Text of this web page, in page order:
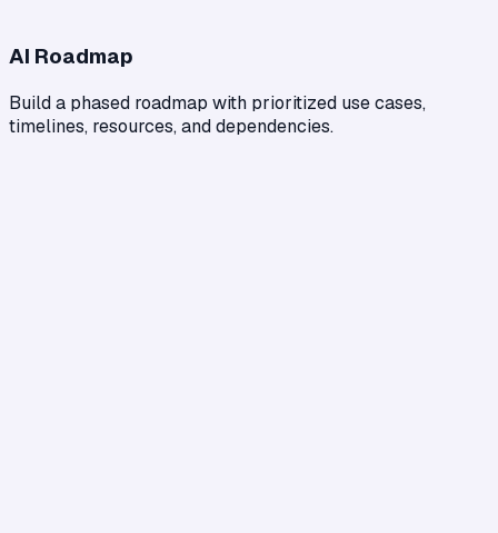
AI Roadmap
Build a phased roadmap with prioritized use cases,
timelines, resources, and dependencies.